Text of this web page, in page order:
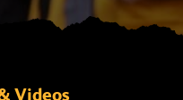
Videos